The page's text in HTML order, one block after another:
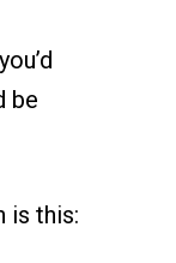
be
is this: